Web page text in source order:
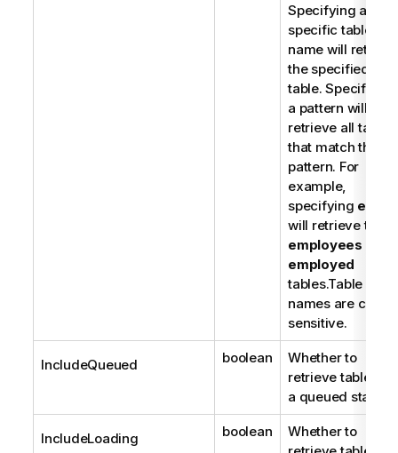
o
n
n
o
t
e
Specifying a
specific table
name will
the specified
table. Specifying
a pattern will
retrieve all tables
that match the
pattern. For
example,
specifying em%
will retrieve the
employees
employed
tables.Table
names are case-
sensitive.
IncludeQueued boolean
Whether to
retrieve tables in
a queued state.
IncludeLoading boolean
Whether to